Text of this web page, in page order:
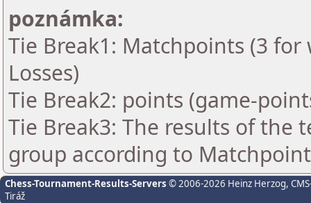
poznámka:
Tie Break1: Matchpoints (3
Losses)
Tie Break2: points (game-
Tie Break3: The results of the
group according to
Chess-Tournament-Results-Servers © 2006-2026 Heinz Herzog,
Tiráž